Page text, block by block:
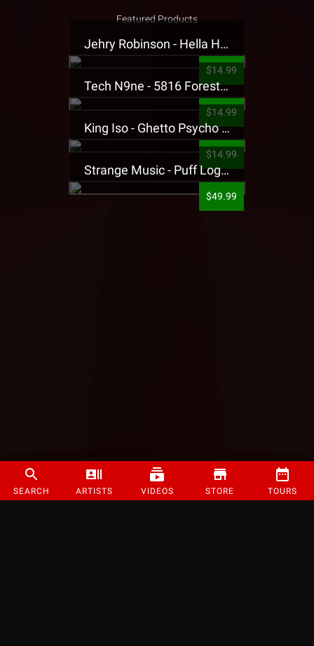
SEARCH ARTISTS VIDEOS STORE TOURS
Featured Products
Jehry Robinson - Hella Highwater Presale T-Shirt
$14.99
Tech N9ne - 5816 Forest Presale T-Shirt
$14.99
King Iso - Ghetto Psycho Presale T-Shirt
$14.99
Strange Music - Puff Logo Sweatpants
$49.99